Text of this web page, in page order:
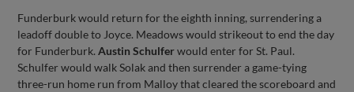
Funderburk would return for the eighth inning, surrendering a
leadoff double to Joyce. Meadows would strikeout to end the day
for Funderburk.Austin Schulferwould enter for St. Paul.
Schulfer would walk Solak and then surrender a game-tying
three-run home run from Malloy that cleared the scoreboard and